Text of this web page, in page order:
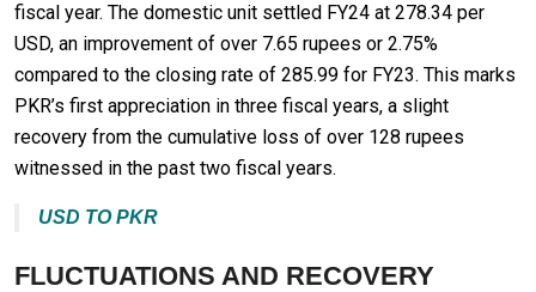
fiscal year. The domestic unit settled FY24 at 278.34 per
USD, an improvement of over 7.65 rupees or 2.75%
compared to the closing rate of 285.99 for FY23. This marks
PKR’s first appreciation in three fiscal years, a slight
recovery from the cumulative loss of over 128 rupees
witnessed in the past two fiscal years.
USD TO PKR
FLUCTUATIONS AND RECOVERY